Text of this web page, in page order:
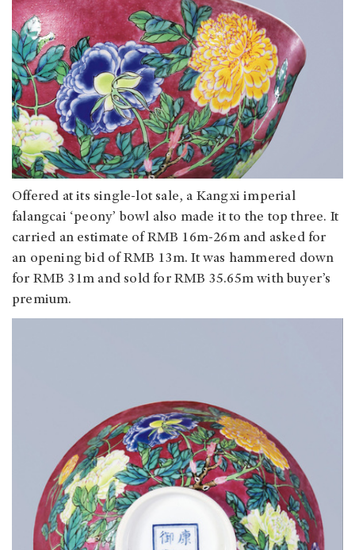
Offered at its single-lot sale, a Kangxi imperial
falangcai ‘peony’ bowl also made it to the top three. It
carried an estimate of RMB 16m-26m and asked for
an opening bid of RMB 13m. It was hammered down
for RMB 31m and sold for RMB 35.65m with buyer’s
premium.